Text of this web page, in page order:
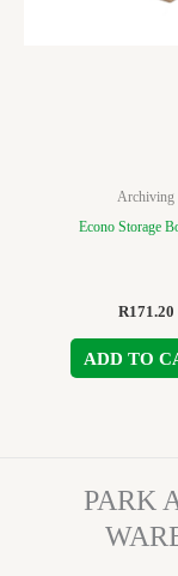
Archiving
Econo Storage
R171.20
ADD TO
PARK